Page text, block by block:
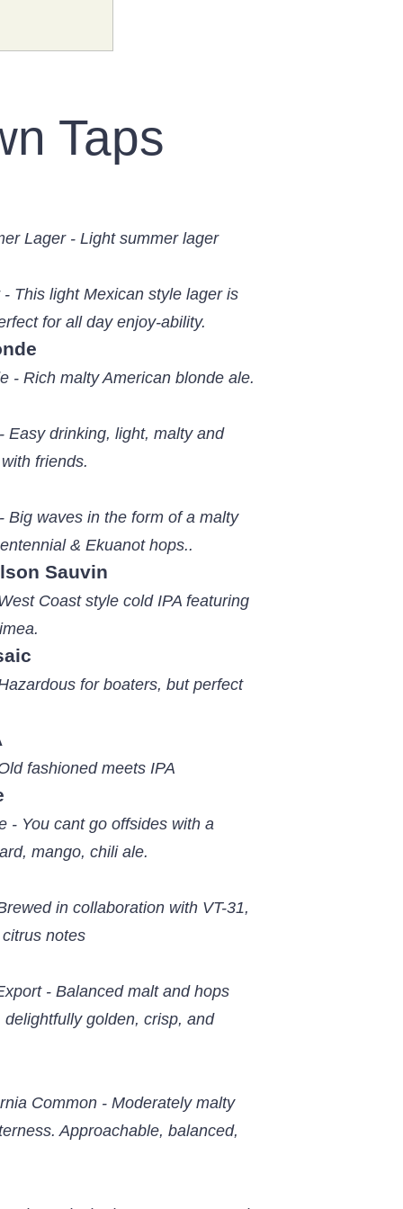
Taps
Lager - Light summer lager
This light Mexican style lager is
for all day enjoy-ability.
- Rich malty American blonde ale.
Easy drinking, light, malty and
friends.
Big waves in the form of a malty
& Ekuanot hops..
Sauvin
Coast style cold IPA featuring
for boaters, but perfect
fashioned meets IPA
- You cant go offsides with a
mango, chili ale.
in collaboration with VT-31,
notes
- Balanced malt and hops
golden, crisp, and
Common - Moderately malty
Approachable, balanced,